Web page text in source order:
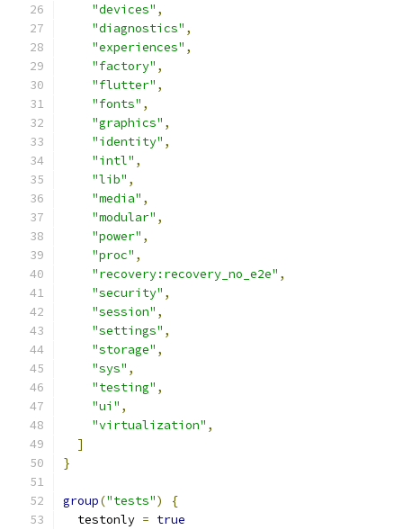
"devices" ,
"diagnostics" ,
"experiences" ,
"factory" ,
"flutter" ,
"fonts" ,
"graphics" ,
"identity" ,
"intl" ,
"lib" ,
"media" ,
"modular" ,
"power" ,
"proc" ,
"recovery:recovery_no_e2e" ,
"security" ,
"session" ,
"settings" ,
"storage" ,
"sys" ,
"testing" ,
"ui" ,
"virtualization" ,
]
}
group("tests")
{
  testonly
= true